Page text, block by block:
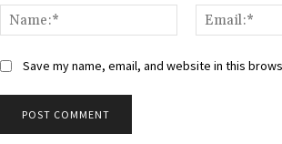
Name:*
Save my name, email, and website in this